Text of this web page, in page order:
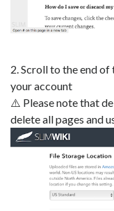
2. Scroll to the end
your account
⚠️ Please note that
delete all pages and